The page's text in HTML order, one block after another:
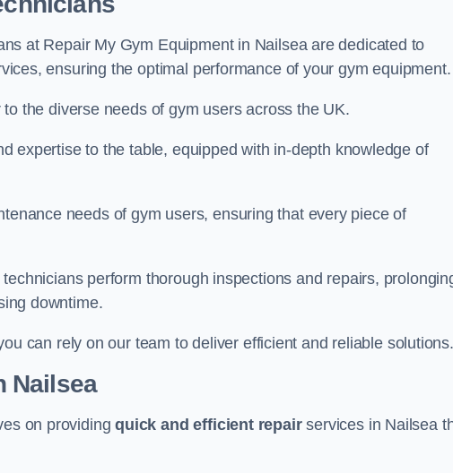
at Repair My Gym Equipment in Nailsea are dedicated to
ensuring the optimal performance of your gym equipment.
the diverse needs of gym users across the UK.
expertise to the table, equipped with in-depth knowledge of
needs of gym users, ensuring that every piece of
perform thorough inspections and repairs,
downtime.
can rely on our team to deliver efficient and reliable solutions.
Nailsea
on providingquick and efficient repairservices in Nailsea